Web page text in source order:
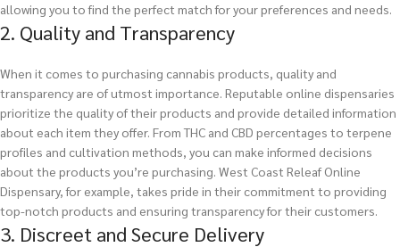
allowing you to find the perfect match for your preferences and needs.
2. Quality and Transparency
When it comes to purchasing cannabis products, quality and
transparency are of utmost importance. Reputable online dispensaries
prioritize the quality of their products and provide detailed information
about each item they offer. From THC and CBD percentages to terpene
profiles and cultivation methods, you can make informed decisions
about the products you’re purchasing. West Coast Releaf Online
Dispensary, for example, takes pride in their commitment to providing
top-notch products and ensuring transparency for their customers.
3. Discreet and Secure Delivery